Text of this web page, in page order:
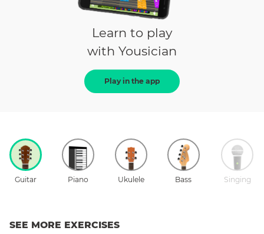
Learn to play
with Yousician
Play in the app
Guitar Piano Ukulele Bass Singing
SEE MORE EXERCISES